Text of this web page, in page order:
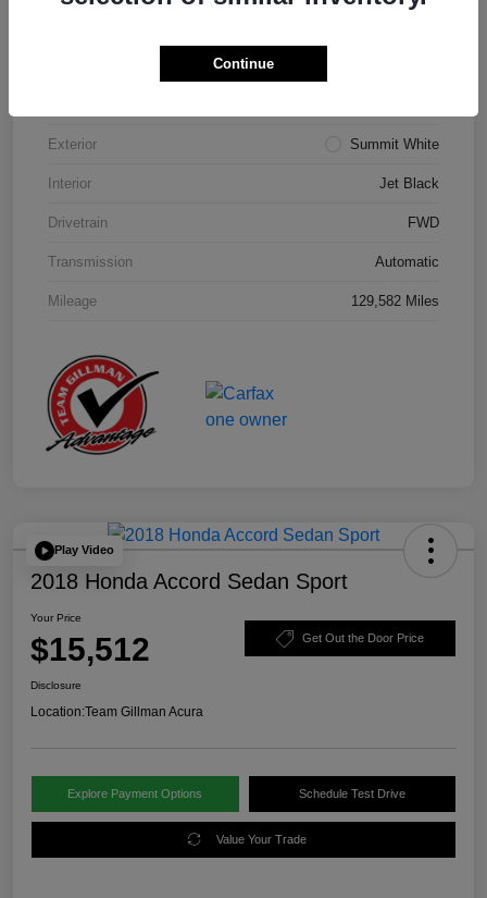
Exterior Summit White
Interior Jet Black
Drivetrain FWD
Transmission Automatic
Mileage 129,582 Miles
Play Video
2018 Honda Accord Sedan Sport
Your Price
$15,512 Get Out the Door Price
Disclosure
Location:Team Gillman Acura
Explore Payment Options Schedule Test Drive
Value Your Trade
Continue